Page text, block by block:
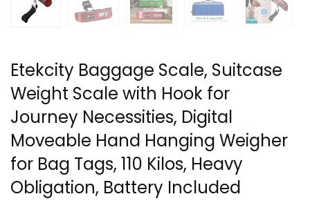
Etekcity Baggage Scale, Suitcase
Weight Scale with Hook for
Journey Necessities, Digital
Moveable Hand Hanging Weigher
for Bag Tags, 110 Kilos, Heavy
Obligation, Battery Included